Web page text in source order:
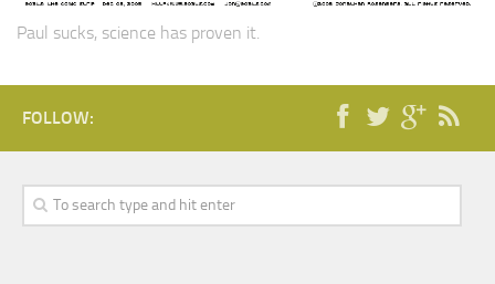
Paul sucks, science has proven it.
FOLLOW: